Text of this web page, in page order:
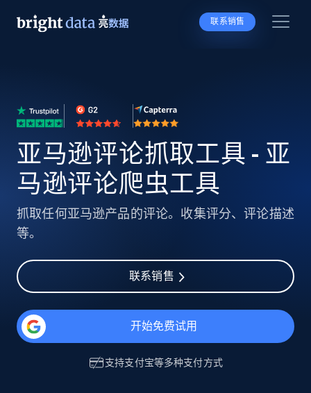
联系销售
亚马逊评论抓取工具 - 亚
马逊评论爬虫工具
抓取任何亚马逊产品的评论。收集评分、评论描述
等。
联系销售
开始免费试用
支持支付宝等多种支付方式